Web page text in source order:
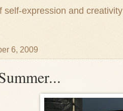
self-expression and creativity
6, 2009